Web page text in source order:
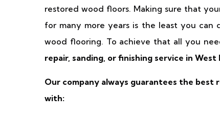
restored wood floors. Making sure that
for many more years is the least you
wood flooring. To achieve that all you
repair, sanding, or finishing service in West
Our company always guarantees the best
with: